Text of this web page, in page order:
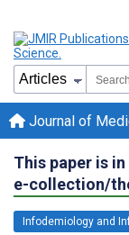
Journal of
This paper is
e-collection/
Infodemiology and